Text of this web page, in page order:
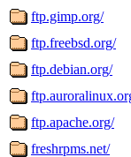
ftp.gimp.org/
ftp.freebsd.org/
ftp.debian.org/
ftp.apache.org/
freshrpms.net/